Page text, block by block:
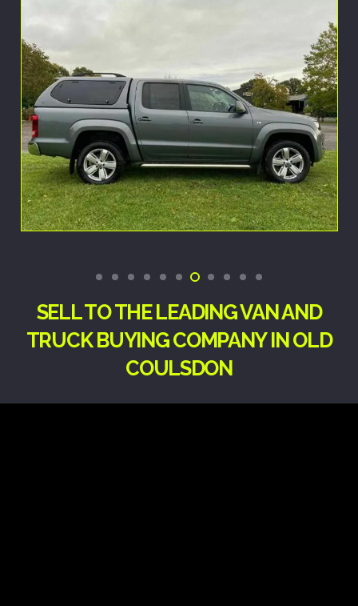
SELL TO THE LEADING VAN AND
TRUCK BUYING COMPANY IN OLD
COULSDON